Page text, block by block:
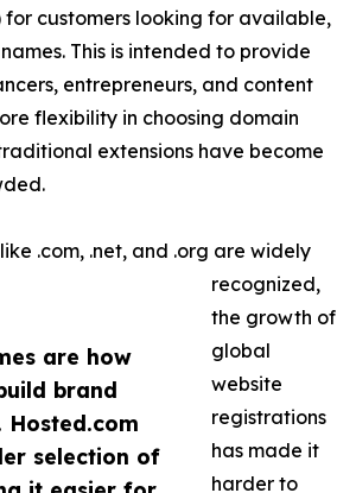
are how
brand
Hosted.com
selection of
for customers looking for available,
This is intended to provide
entrepreneurs, and content
flexibility in choosing domain
extensions have become
.com, .net, and .org are widely
recognized,
the growth of
global
website
registrations
has made it
harder to